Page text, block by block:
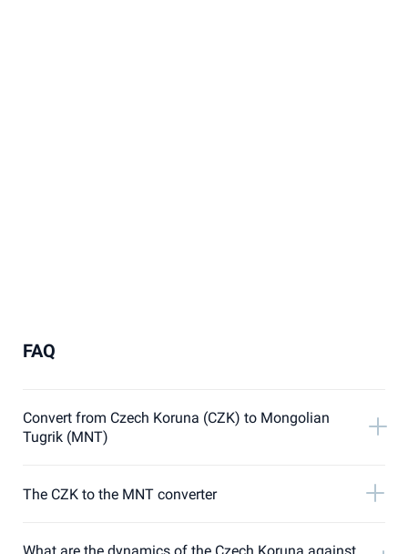
FAQ
Convert from Czech Koruna (CZK) to Mongolian
Tugrik (MNT)
The CZK to the MNT converter